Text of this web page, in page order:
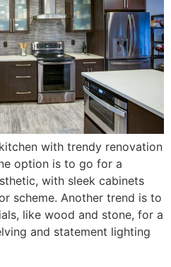
with trendy renovation
option is to go for a
with sleek cabinets
scheme. Another trend is to
like wood and stone, for a
and statement lighting